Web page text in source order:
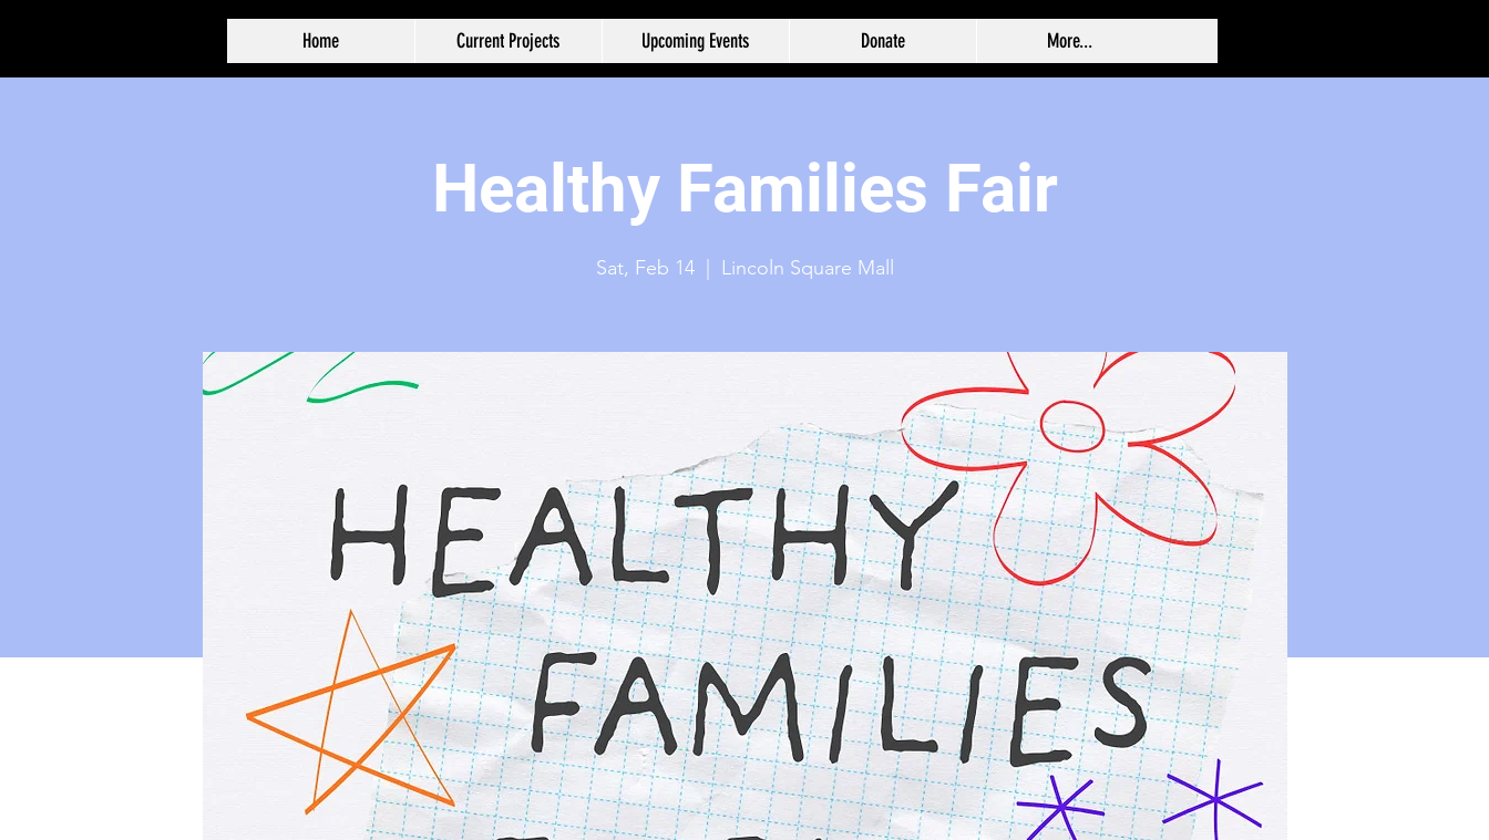
Home Current Projects Upcoming Events Donate More...
Healthy Families Fair
Sat, Feb 14
  |
Lincoln Square Mall